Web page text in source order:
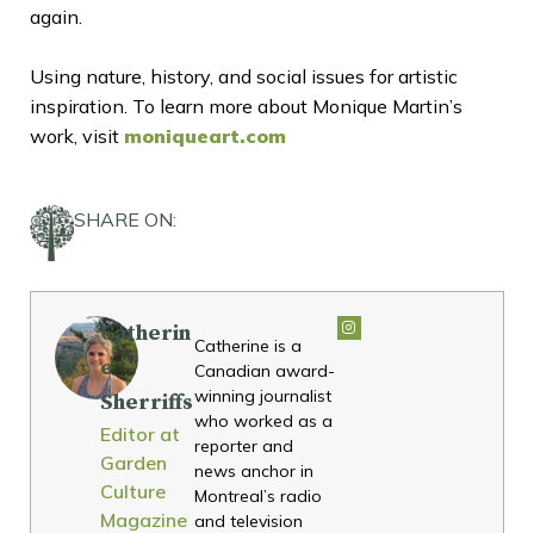
again.
Using nature, history, and social issues for artistic
inspiration. To learn more about Monique Martin’s
work, visit moniqueart.com
SHARE ON:
Catherin
e
Sherriffs
Editor at
Garden
Culture
Magazine
Catherine is a
Canadian award-
winning journalist
who worked as a
reporter and
news anchor in
Montreal’s radio
and television